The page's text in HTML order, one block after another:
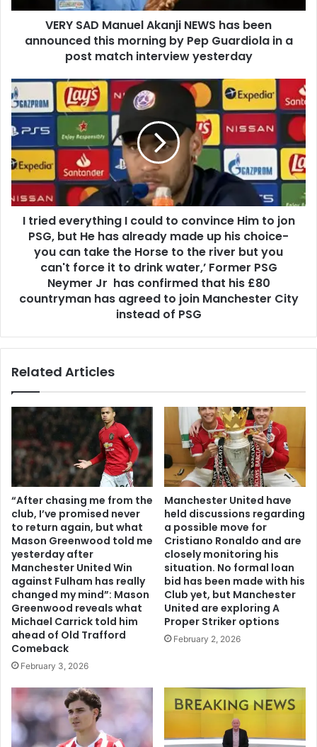
VERY SAD Manuel Akanji NEWS has been
announced this morning by Pep Guardiola in a
post match interview yesterday
I tried everything I could to convince Him to jon
PSG, but He has already made up his choice-
you can take the Horse to the river but you
can't force it to drink water,’ Former PSG
Neymer Jr has confirmed that his £80
countryman has agreed to join Manchester City
instead of PSG
Related Articles
“After chasing me from the
club, I’ve promised never
to return again, but what
Mason Greenwood told me
yesterday after
Manchester United Win
against Fulham has really
changed my mind”: Mason
Greenwood reveals what
Michael Carrick told him
ahead of Old Trafford
Comeback
February 3, 2026
Manchester United have
held discussions regarding
a possible move for
Cristiano Ronaldo and are
closely monitoring his
situation. No formal loan
bid has been made with his
Club yet, but Manchester
United are exploring A
Proper Striker options
February 2, 2026